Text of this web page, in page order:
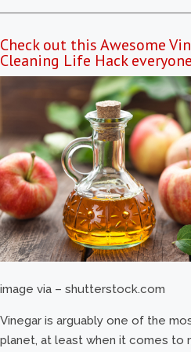
Check out this Awesome
Cleaning Life Hack
image via – shutterstock.com
Vinegar is arguably one of the
planet, at least when it comes to